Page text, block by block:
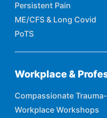
Persistent Pain
ME/CFS & Long Covid
PoTS
Workplace &
Compassionate
Workplace Workshops